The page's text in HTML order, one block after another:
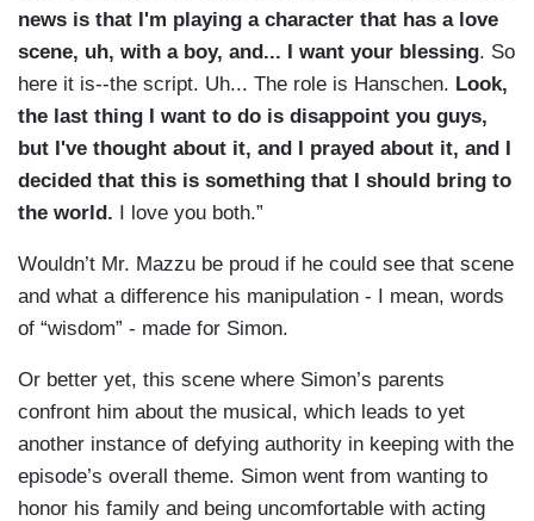
news is that I'm playing a character that has a love
scene, uh, with a boy, and... I want your blessing. So
here it is--the script. Uh... The role is Hanschen. Look,
the last thing I want to do is disappoint you guys,
but I've thought about it, and I prayed about it, and I
decided that this is something that I should bring to
the world. I love you both.”
Wouldn’t Mr. Mazzu be proud if he could see that scene
and what a difference his manipulation - I mean, words
of “wisdom” - made for Simon.
Or better yet, this scene where Simon’s parents
confront him about the musical, which leads to yet
another instance of defying authority in keeping with the
episode’s overall theme. Simon went from wanting to
honor his family and being uncomfortable with acting